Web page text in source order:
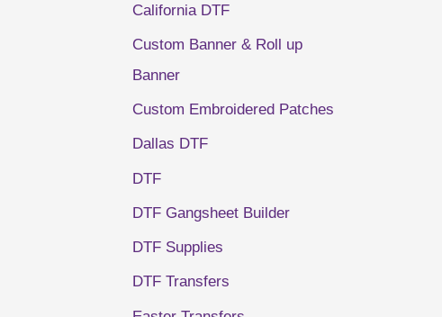
California DTF
Custom Banner & Roll up
Banner
Custom Embroidered Patches
Dallas DTF
DTF
DTF Gangsheet Builder
DTF Supplies
DTF Transfers